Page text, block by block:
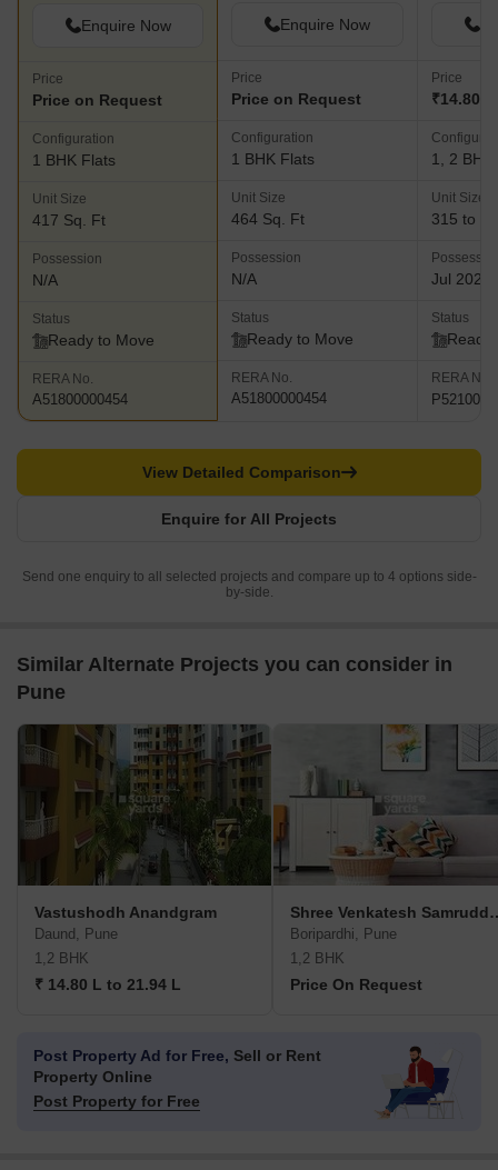
Enquire Now
Price
Price on Request
Configuration
1 BHK Flats
Unit Size
417 Sq. Ft
Possession
N/A
Status
Ready to Move
RERA No.
A51800000454
Enquire Now
Price
Price on Request
Configuration
1 BHK Flats
Unit Size
464 Sq. Ft
Possession
N/A
Status
Ready to Move
RERA No.
A51800000454
Price
₹14.80
1, 2 BHK
Unit Size
315 to
Jul 2020
Status
Ready
RERA No.
Enquire for All Projects
View Detailed Comparison
Send one enquiry to all selected projects and compare up to 4 options side-
by-side.
Similar Alternate Projects you can consider in
Pune
Vastushodh Anandgram
Daund, Pune
1,2 BHK
₹ 14.80 L to 21.94 L
Shree
Boripardhi, Pune
1,2 BHK
Price On Request
Post Property Ad for Free, Sell or Rent
Property Online
Post Property for Free